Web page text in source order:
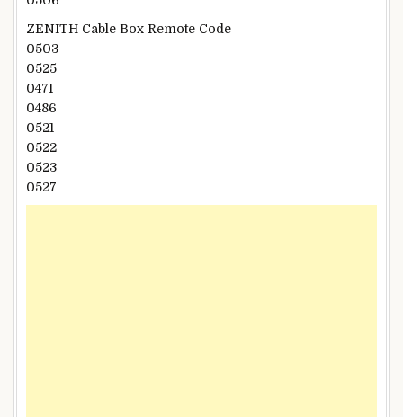
ZENITH Cable Box Remote Code
0503
0525
0471
0486
0521
0522
0523
0527